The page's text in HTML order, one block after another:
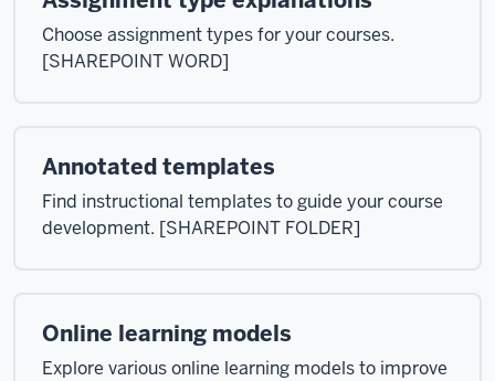
Choose assignment types for your courses.
[SHAREPOINT WORD]
Annotated templates
Find instructional templates to guide your course
development. [SHAREPOINT FOLDER]
Online learning models
Explore various online learning models to improve